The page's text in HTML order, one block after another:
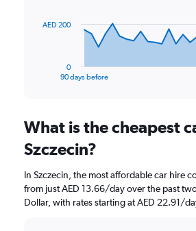
The
Range:
categories.
chart
has
1
90 days before
0
AED 200
What is the cheapest
Szczecin?
In Szczecin, the most affordable car hire
from just AED 13.66/day over the past
Dollar, with rates starting at AED 22.91/